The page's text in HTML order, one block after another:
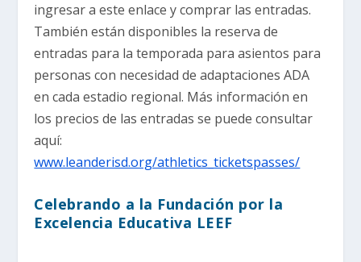
ingresar a este enlace y comprar las entradas.
También están disponibles la reserva de
entradas para la temporada para asientos para
personas con necesidad de adaptaciones ADA
en cada estadio regional. Más información en
los precios de las entradas se puede consultar
aquí:
www.leanderisd.org/athletics_ticketspasses/
Celebrando a la Fundación por la
Excelencia Educativa LEEF